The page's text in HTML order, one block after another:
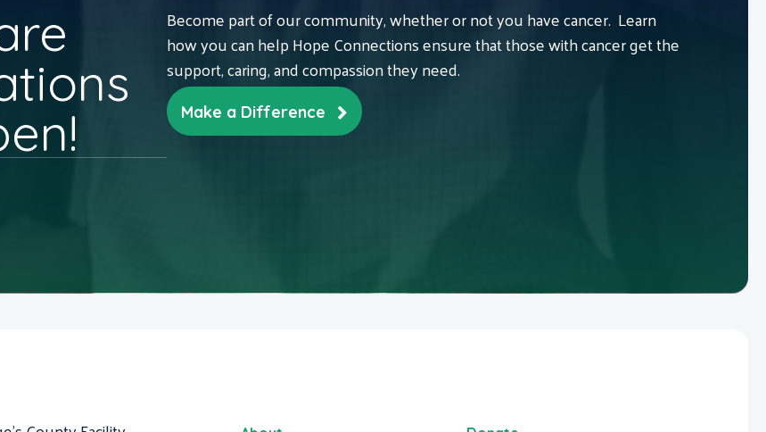
Become part of our community, whether or not you have cancer. Learn
how you can help Hope Connections ensure that those with cancer get the
support, caring, and compassion they need.
Make a Difference